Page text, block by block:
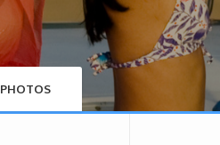
PHOTOS